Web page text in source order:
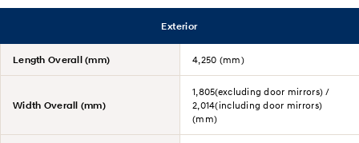
Exterior
Length Overall (mm) 4,250 (mm)
Width Overall (mm)
1,805(excluding door mirrors) /
2,014(including door mirrors)
(mm)